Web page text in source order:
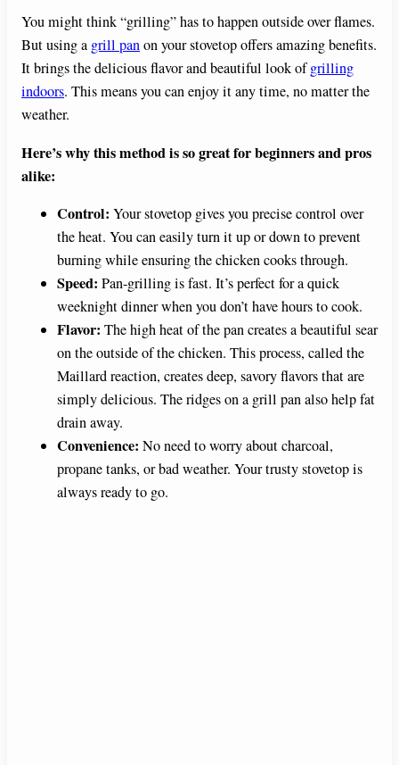
You might think “grilling” has to happen outside over flames.
But using a grill panon your stovetop offers amazing benefits.
It brings the delicious flavor and beautiful look ofgrilling
indoors. This means you can enjoy it any time, no matter the
weather.
Here’s why this method is so great for beginners and pros
alike:
Control: Your stovetop gives you precise control over
the heat. You can easily turn it up or down to prevent
burning while ensuring the chicken cooks through.
Speed: Pan-grilling is fast. It’s perfect for a quick
weeknight dinner when you don’t have hours to cook.
Flavor: The high heat of the pan creates a beautiful sear
on the outside of the chicken. This process, called the
Maillard reaction, creates deep, savory flavors that are
simply delicious. The ridges on a grill pan also help fat
drain away.
Convenience: No need to worry about charcoal,
propane tanks, or bad weather. Your trusty stovetop is
always ready to go.